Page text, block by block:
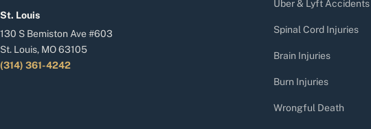
St. Louis
130 S Bemiston Ave #603
St. Louis, MO 63105
(314) 361-4242
Uber & Lyft Accidents
Spinal Cord Injuries
Brain Injuries
Burn Injuries
Wrongful Death